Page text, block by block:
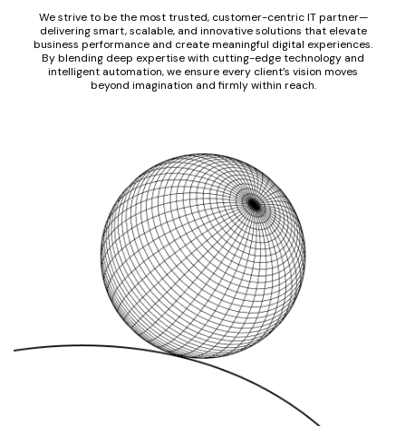
We strive to be the most trusted, customer-centric IT partner—
delivering smart, scalable, and innovative solutions that elevate
business performance and create meaningful digital experiences.
By blending deep expertise with cutting-edge technology and
intelligent automation, we ensure every client’s vision moves
beyond imagination and firmly within reach.